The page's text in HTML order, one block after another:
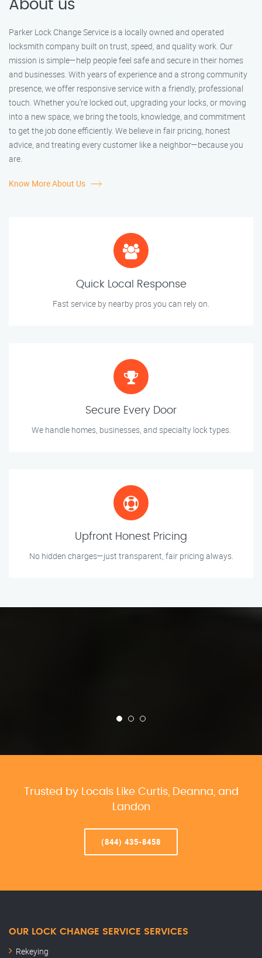
About us
Parker Lock Change Service is a locally owned and operated
locksmith company built on trust, speed, and quality work. Our
mission is simple—help people feel safe and secure in their homes
and businesses. With years of experience and a strong community
presence, we offer responsive service with a friendly, professional
touch. Whether you're locked out, upgrading your locks, or moving
into a new space, we bring the tools, knowledge, and commitment
to get the job done efficiently. We believe in fair pricing, honest
advice, and treating every customer like a neighbor—because you
are.
Know More About Us
Quick Local Response
Fast service by nearby pros you can rely on.
Secure Every Door
We handle homes, businesses, and specialty lock types.
Upfront Honest Pricing
No hidden charges—just transparent, fair pricing always.
Trusted by Locals Like Curtis, Deanna, and
Landon
(844) 435-8458
OUR LOCK CHANGE SERVICE SERVICES
Rekeying